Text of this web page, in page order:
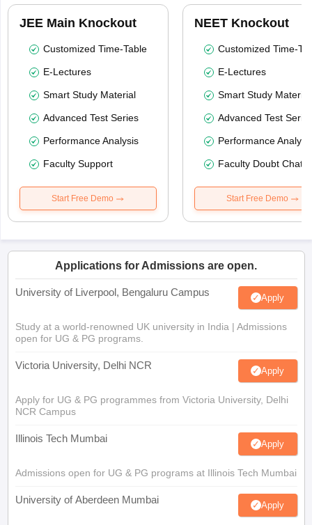
JEE Main Knockout
Customized Time-Table
E-Lectures
Smart Study Material
Advanced Test Series
Performance Analysis
Faculty Support
Start Free Demo
NEET Knockout
Customized Time-
E-Lectures
Smart Study Material
Advanced Test
Performance
Faculty Doubt Chat
Start Free Demo
Applications for Admissions are open.
University of Liverpool, Bengaluru Campus Apply
Study at a world-renowned UK university in India | Admissions
open for UG & PG programs.
Victoria University, Delhi NCR Apply
Apply for UG & PG programmes from Victoria University, Delhi
NCR Campus
Illinois Tech Mumbai Apply
Admissions open for UG & PG programs at Illinois Tech Mumbai
University of Aberdeen Mumbai Apply